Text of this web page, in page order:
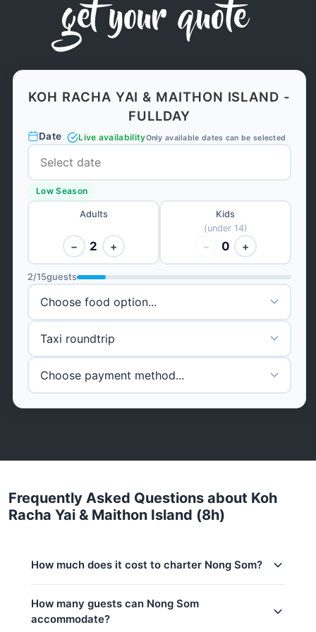
get your quote
KOH RACHA YAI & MAITHON ISLAND -
FULLDAY
Date Live availabilityOnly available dates can be selected
Low Season
Adults
− 2 +
Kids
(under 14)
− 0 +
2/15guests
Frequently Asked Questions about Koh
Racha Yai & Maithon Island (8h)
How much does it cost to charter Nong Som?
Low season (May–Oct):
How many guests can Nong Som
accommodate?